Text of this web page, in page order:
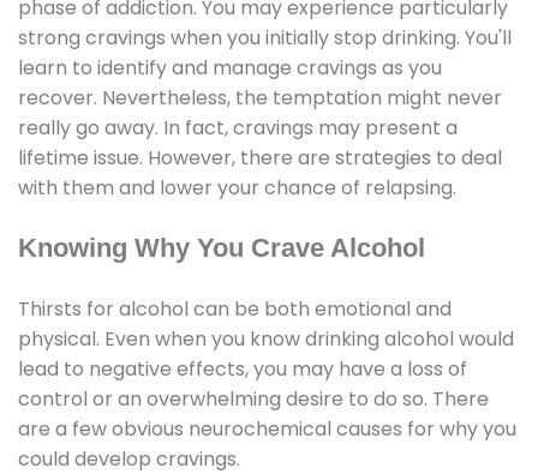
phase of addiction. You may experience particularly
strong cravings when you initially stop drinking. You'll
learn to identify and manage cravings as you
recover. Nevertheless, the temptation might never
really go away. In fact, cravings may present a
lifetime issue. However, there are strategies to deal
with them and lower your chance of relapsing.
Knowing Why You Crave Alcohol
Thirsts for alcohol can be both emotional and
physical. Even when you know drinking alcohol would
lead to negative effects, you may have a loss of
control or an overwhelming desire to do so. There
are a few obvious neurochemical causes for why you
could develop cravings.